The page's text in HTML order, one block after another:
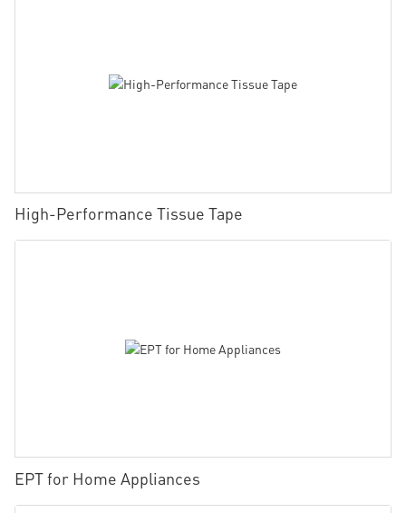
High-Performance Tissue Tape
EPT for Home Appliances